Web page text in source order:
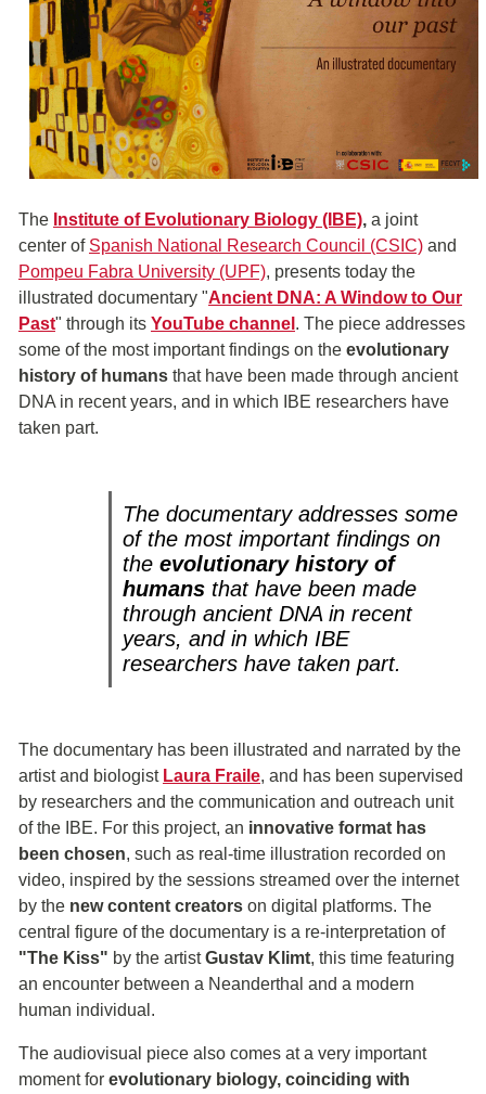
The Institute of Evolutionary Biology (IBE), a joint
center of Spanish National Research Council (CSIC) and
Pompeu Fabra University (UPF), presents today the
illustrated documentary "Ancient DNA: A Window to Our
Past" through its YouTube channel . The piece addresses
some of the most important findings on the evolutionary
history of humans that have been made through ancient
DNA in recent years, and in which IBE researchers have
taken part.
The documentary addresses some
of the most important findings on
the evolutionary history of
humans that have been made
through ancient DNA in recent
years, and in which IBE
researchers have taken part.
The documentary has been illustrated and narrated by the
artist and biologist Laura Fraile, and has been supervised
by researchers and the communication and outreach unit
of the IBE. For this project, an innovative format has
been chosen, such as real-time illustration recorded on
video, inspired by the sessions streamed over the internet
by the new content creators on digital platforms. The
central figure of the documentary is a re-interpretation of
"The Kiss" by the artistGustav Klimt, this time featuring
an encounter between a Neanderthal and a modern
human individual.
The audiovisual piece also comes at a very important
moment for evolutionary biology, coinciding with